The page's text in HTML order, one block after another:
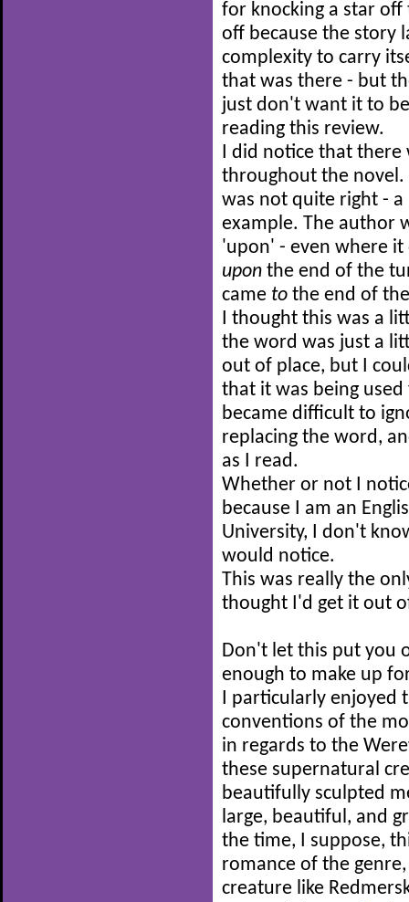
for knocking a star off
off because the story
complexity to carry
that was there - but
just don't want it to
reading this review.
I did notice that
throughout the novel.
was not quite right -
example. The author
'upon' - even where it
upon the end of the
came to the end of
I thought this was a
the word was just a
out of place, but I
that it was being
became difficult to
replacing the word,
as I read.
Whether or not I
because I am an
University, I don't
would notice.
This was really the
thought I'd get it out
Don't let this put you
enough to make up
I particularly
conventions of the
in regards to the
these supernatural
beautifully sculpted
large, beautiful, and
the time, I suppose,
romance of the
creature like